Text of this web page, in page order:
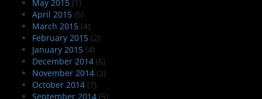
May 2015 (1)
April 2015 (5)
March 2015 (4)
February 2015 (2)
January 2015 (4)
December 2014 (6)
November 2014 (2)
October 2014 (7)
September 2014 (5)